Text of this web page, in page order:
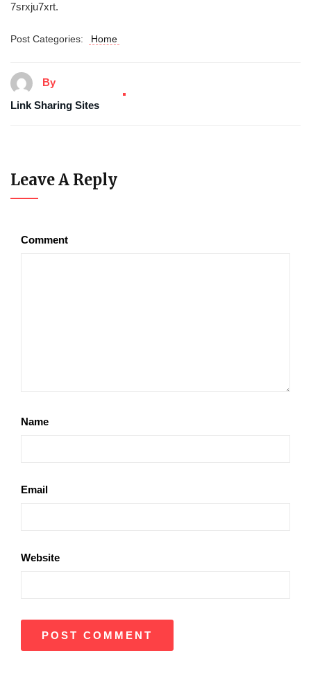
7srxju7xrt.
Post Categories: Home
By
Link Sharing Sites
Leave A Reply
Comment
Name
Email
Website